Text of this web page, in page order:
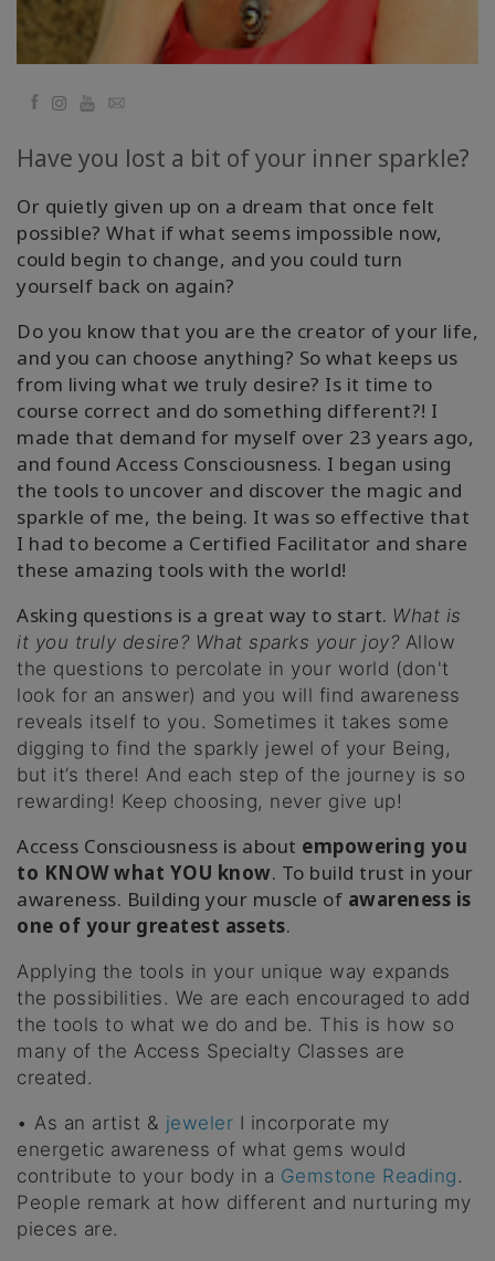
FacebookYouTube
Email
Have you lost a bit of your inner sparkle?
Or quietly given up on a dream that once felt
possible? What if what seems impossible now,
could begin to change, and you could turn
yourself back on again?
Do you know that you are the creator of your life,
and you can choose anything? So what keeps us
from living what we truly desire? Is it time to
course correct and do something different?! I
made that demand for myself over 23 years ago,
and found Access Consciousness. I began using
the tools to uncover and discover the magic and
sparkle of me, the being. It was so effective that
I had to become a Certified Facilitator and share
these amazing tools with the world!
Asking questions is a great way to start. What is
it you truly desire? What sparks your joy?Allow
the questions to percolate in your world (don't
look for an answer) and you will find awareness
reveals itself to you. Sometimes it takes some
digging to find the sparkly jewel of your Being,
but it’s there! And each step of the journey is so
rewarding! Keep choosing, never give up!
Access Consciousness is about empowering you
to KNOW what YOU know. To build trust in your
awareness. Building your muscle of awareness is
one of your greatest assets.
Applying the tools in your unique way expands
the possibilities. We are each encouraged to add
the tools to what we do and be. This is how so
many of the Access Specialty Classes are
created.
• As an artist & jeweler I incorporate my
energetic awareness of what gems would
contribute to your body in a Gemstone Reading .
People remark at how different and nurturing my
pieces are.